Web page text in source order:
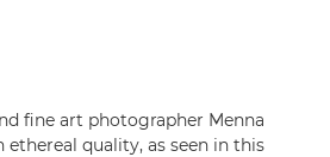
fine art photographer Menna
ethereal quality, as seen in this